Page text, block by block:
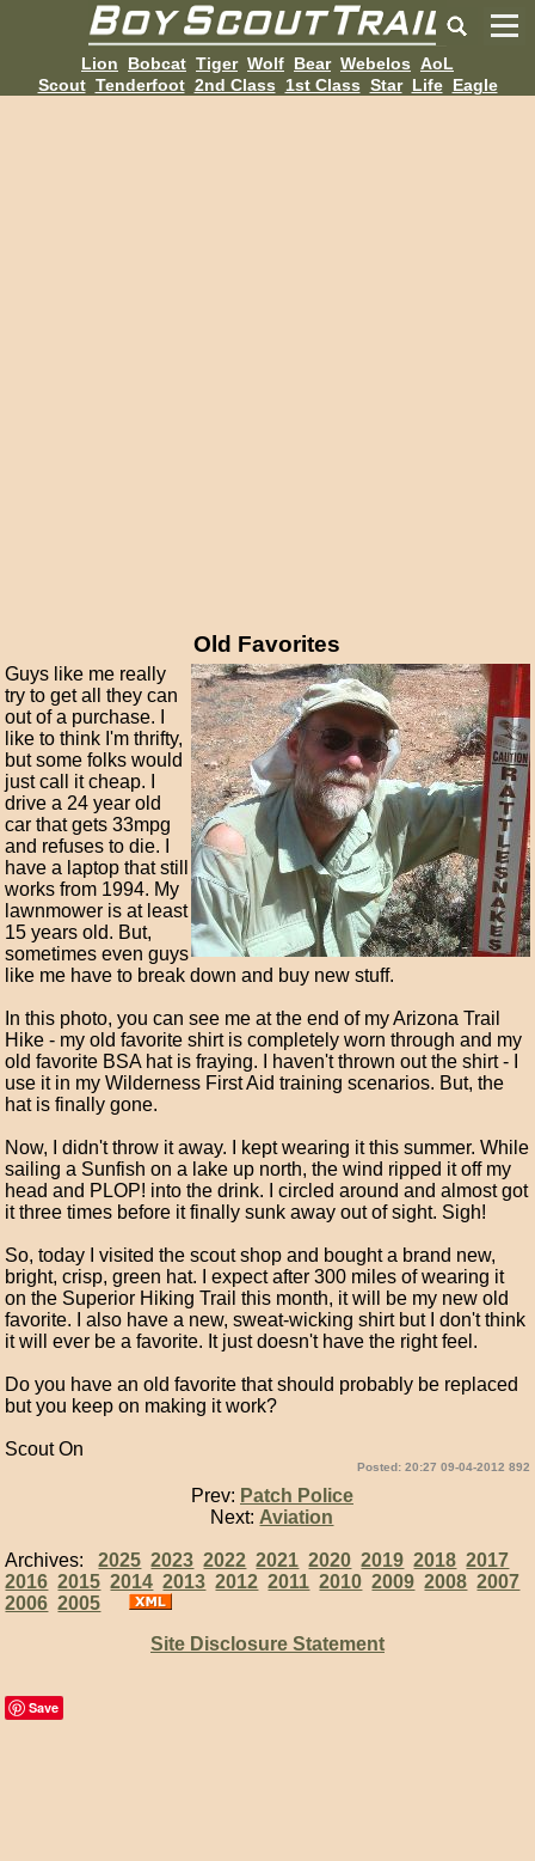
Lion Bobcat Tiger Wolf Bear Webelos AoL
Scout Tenderfoot 2nd Class 1st Class Star Life Eagle
Old Favorites
Guys like me really
try to get all they can
out of a purchase. I
like to think I'm thrifty,
but some folks would
just call it cheap. I
drive a 24 year old
car that gets 33mpg
and refuses to die. I
have a laptop that still
works from 1994. My
lawnmower is at least
15 years old. But,
sometimes even guys
like me have to break down and buy new stuff.
In this photo, you can see me at the end of my Arizona Trail
Hike - my old favorite shirt is completely worn through and my
old favorite BSA hat is fraying. I haven't thrown out the shirt - I
use it in my Wilderness First Aid training scenarios. But, the
hat is finally gone.
Now, I didn't throw it away. I kept wearing it this summer. While
sailing a Sunfish on a lake up north, the wind ripped it off my
head and PLOP! into the drink. I circled around and almost got
it three times before it finally sunk away out of sight. Sigh!
So, today I visited the scout shop and bought a brand new,
bright, crisp, green hat. I expect after 300 miles of wearing it
on the Superior Hiking Trail this month, it will be my new old
favorite. I also have a new, sweat-wicking shirt but I don't think
it will ever be a favorite. It just doesn't have the right feel.
Do you have an old favorite that should probably be replaced
but you keep on making it work?
Scout On
Posted: 20:27 09-04-2012 892
Prev: Patch Police
Next: Aviation
Archives:2025 2023 2022 2021 2020 2019 2018 2017
2016 2015 2014 2013 2012 2011 2010 2009 2008 2007
2006 2005
Site Disclosure Statement
Save